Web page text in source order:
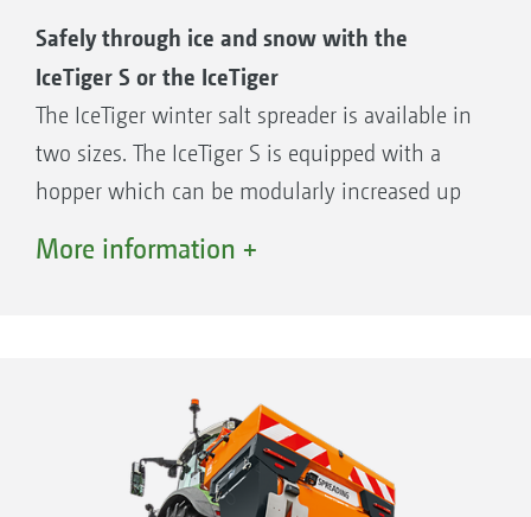
Safely through ice and snow with the
IceTiger S or the IceTiger
The IceTiger winter salt spreader is available in
two sizes. The IceTiger S is equipped with a
hopper which can be modularly increased up
hopper extensions. The IceTiger is its “big
extensions. The working width can be set very
precisely from 1 m to 8 m, both symmetrically
and asymmetrically, via the EasySet 2 in-cab
More information +